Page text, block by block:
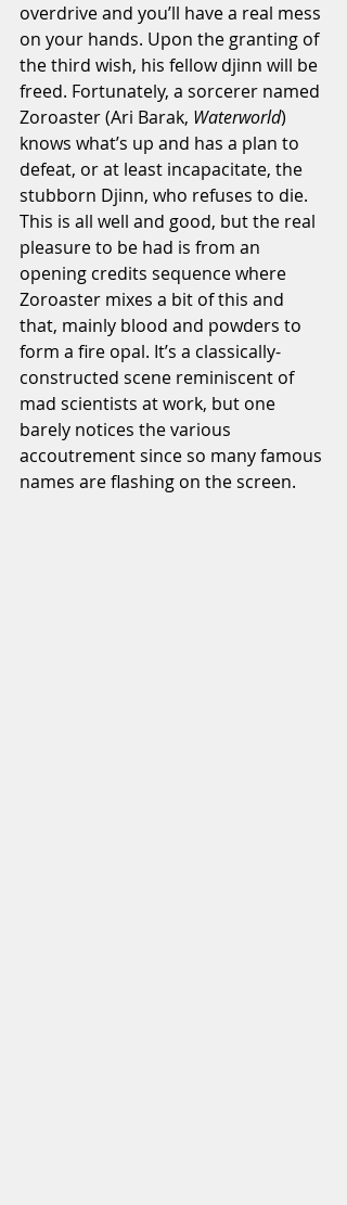
overdrive and you’ll have a real mess
on your hands. Upon the granting of
the third wish, his fellow djinn will be
freed. Fortunately, a sorcerer named
Zoroaster (Ari Barak, Waterworld)
knows what’s up and has a plan to
defeat, or at least incapacitate, the
stubborn Djinn, who refuses to die.
This is all well and good, but the real
pleasure to be had is from an
opening credits sequence where
Zoroaster mixes a bit of this and
that, mainly blood and powders to
form a fire opal. It’s a classically-
constructed scene reminiscent of
mad scientists at work, but one
barely notices the various
accoutrement since so many famous
names are flashing on the screen.